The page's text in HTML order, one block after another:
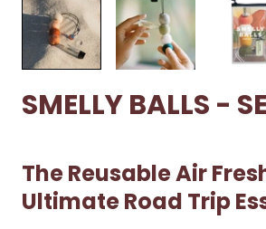
SMELLY BALLS -
The Reusable Air
Ultimate Road Trip